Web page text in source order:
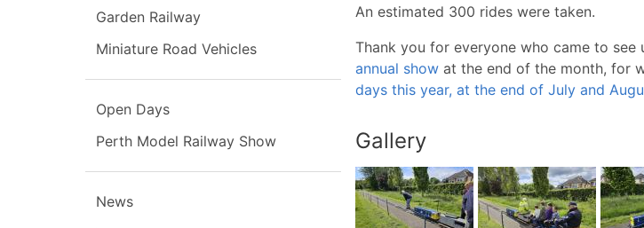
Garden Railway
Miniature Road Vehicles
Open Days
Perth Model Railway Show
News
An estimated 300 rides were taken.
Thank you for everyone who came to
annual show at the end of the month, for
days this year, at the end of July and
Gallery